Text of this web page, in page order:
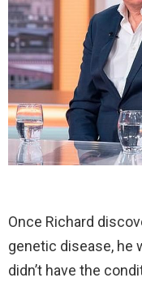
Once Richard
genetic disease, he
didn’t have the